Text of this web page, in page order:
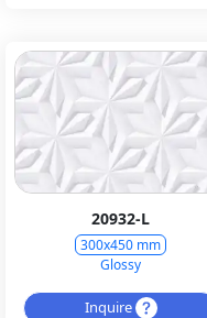
20932-L
300x450 mm
Glossy
Inquire